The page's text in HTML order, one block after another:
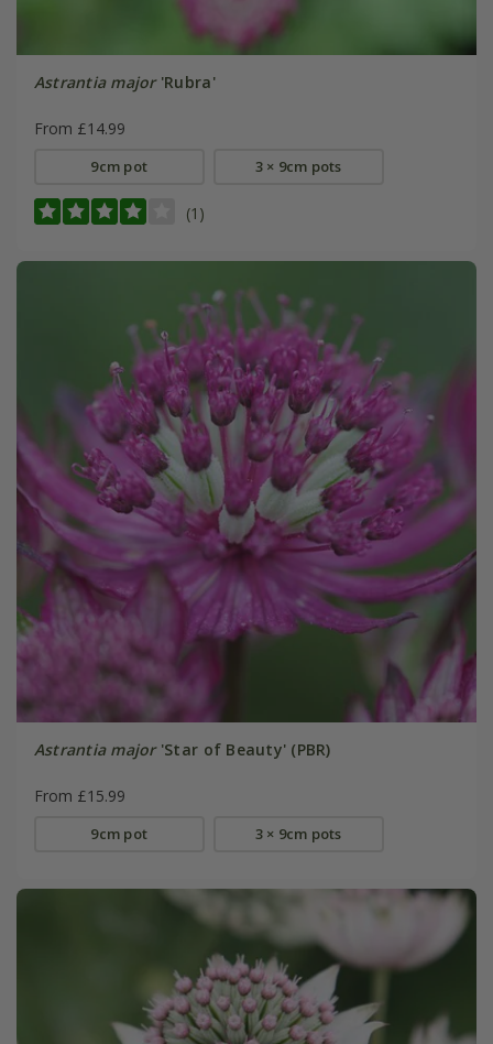
Astrantia major'Rubra'
From £14.99
9cm pot 3 × 9cm pots
(1)
Astrantia major'Star of Beauty' (PBR)
From £15.99
9cm pot 3 × 9cm pots